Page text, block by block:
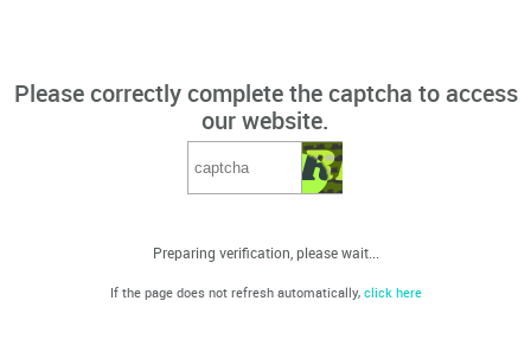
Please correctly complete the captcha to access
our website.
Preparing verification, please wait...
If the page does not refresh automatically, click here